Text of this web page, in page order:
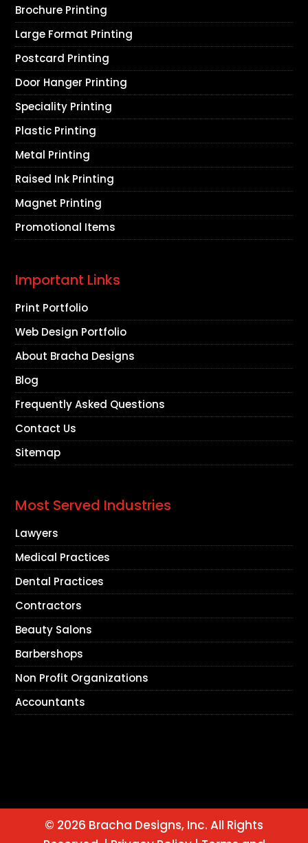
Brochure Printing
Large Format Printing
Postcard Printing
Door Hanger Printing
Speciality Printing
Plastic Printing
Metal Printing
Raised Ink Printing
Magnet Printing
Promotional Items
Important Links
Print Portfolio
Web Design Portfolio
About Bracha Designs
Blog
Frequently Asked Questions
Contact Us
Sitemap
Most Served Industries
Lawyers
Medical Practices
Dental Practices
Contractors
Beauty Salons
Barbershops
Non Profit Organizations
Accountants
© 2026 Bracha Designs, Inc. All Rights